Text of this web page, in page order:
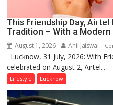
This Friendship Day, Airtel
Tradition – With a Modern
August 1, 2026 Anil Jaiswal
Lucknow, 31 July, 2026: With
celebrated on August 2, Airtel...
Lifestyle Lucknow